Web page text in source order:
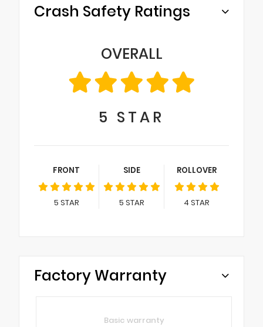
Crash Safety Ratings
OVERALL
5 STAR
FRONT
5 STAR
SIDE
5 STAR
ROLLOVER
4 STAR
Factory Warranty
Basic warranty